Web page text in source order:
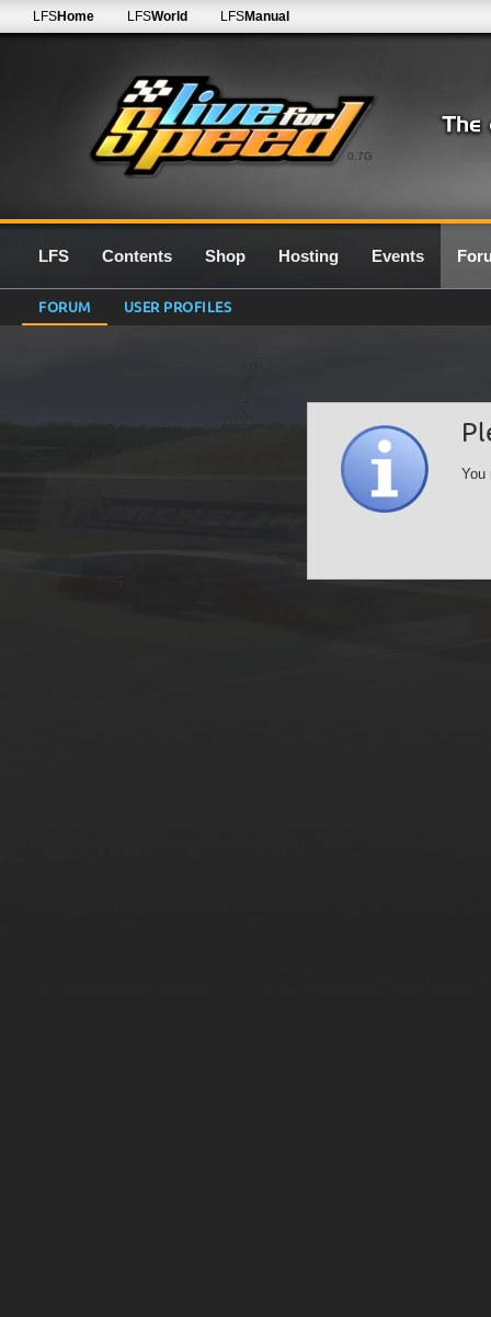
0.7G
LFSHome LFSWorld LFSManual
LFS Contents Shop Hosting Events
FORUM USER PROFILES
You